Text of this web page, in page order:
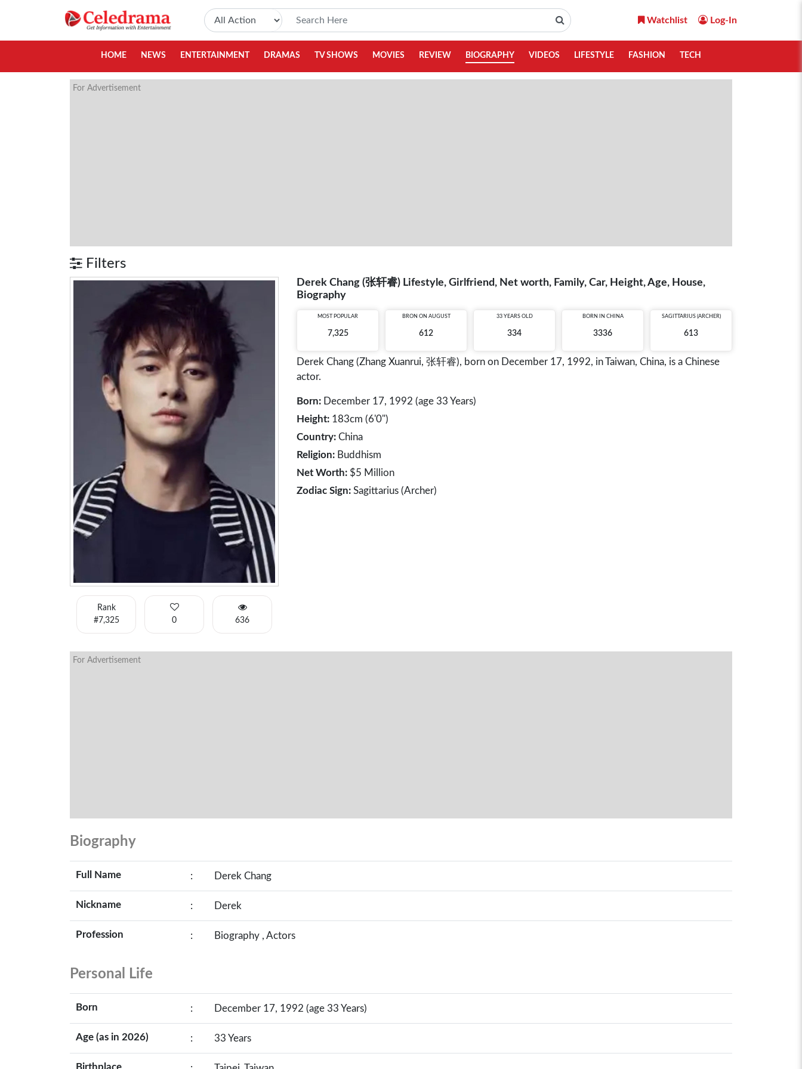
Watchlist Log-In
HOME NEWS ENTERTAINMENT DRAMAS TV SHOWS MOVIES REVIEW BIOGRAPHY VIDEOS LIFESTYLE FASHION TECH
For Advertisement
Filters
Rank
#7,325
0 636
Derek Chang (张轩睿) Lifestyle, Girlfriend, Net worth, Family, Car, Height, Age, House,
Biography
MOST POPULAR
7,325
BRON ON AUGUST
612
33 YEARS OLD
334
BORN IN CHINA
3336
SAGITTARIUS (ARCHER)
613
Derek Chang (Zhang Xuanrui, 张轩睿), born on December 17, 1992, in Taiwan, China, is a Chinese
actor.
Born: December 17, 1992 (age 33 Years)
Height: 183cm (6'0")
Country: China
Religion: Buddhism
Net Worth: $5 Million
Zodiac Sign: Sagittarius (Archer)
For Advertisement
Biography
Full Name : Derek Chang
Nickname : Derek
Profession : Biography , Actors
Personal Life
Born : December 17, 1992 (age 33 Years)
Age (as in 2026) : 33 Years
Birthplace